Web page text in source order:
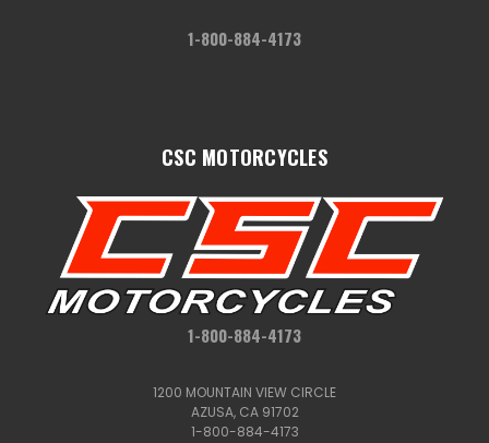
1-800-884-4173
CSC MOTORCYCLES
1-800-884-4173
1200 MOUNTAIN VIEW CIRCLE
AZUSA, CA 91702
1-800-884-4173